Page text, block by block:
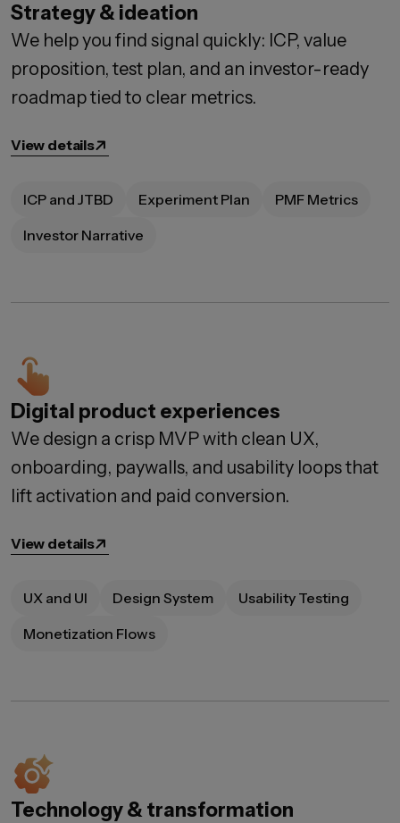
Strategy & ideation
We help you find signal quickly: ICP, value
proposition, test plan, and an investor-ready
roadmap tied to clear metrics.
View details
ICP and JTBD Experiment Plan
PMF Metrics
Investor Narrative
Digital product experiences
We design a crisp MVP with clean UX,
onboarding, paywalls, and usability loops that
lift activation and paid conversion.
View details
UX and UI Design System
Usability Testing
Monetization Flows
Technology & transformation